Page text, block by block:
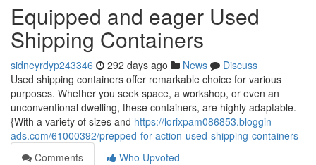
Equipped and eager Used
Shipping Containers
sidneyrdyp243346 292 days ago News
Discuss
Used shipping containers offer remarkable choice for various
purposes. Whether you seek space, a workshop, or even an
unconventional dwelling, these containers, are highly adaptable.
{With a variety of sizes and https://lorixpam086853.bloggin-
ads.com/61000392/prepped-for-action-used-shipping-containers
Comments
Who Upvoted